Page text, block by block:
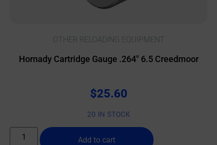
OTHER RELOADING EQUIPMENT
Hornady Cartridge Gauge .264″ 6.5 Creedmoor
$25.60
20 IN STOCK
Add to cart